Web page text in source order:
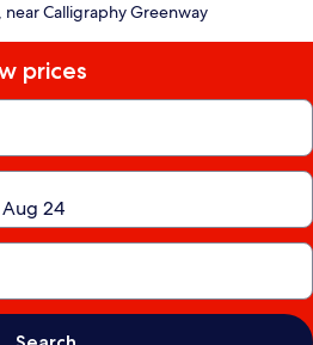
Calligraphy Greenway
prices